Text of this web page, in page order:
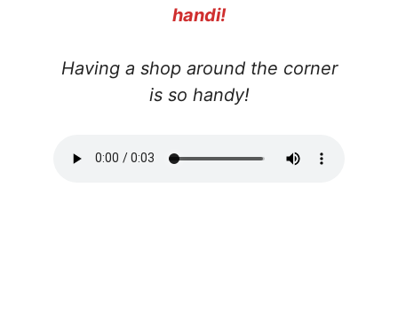
handi!
Having a shop around the corner
is so handy!